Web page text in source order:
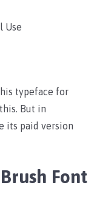
Use
typeface for
But in
its paid version
Font